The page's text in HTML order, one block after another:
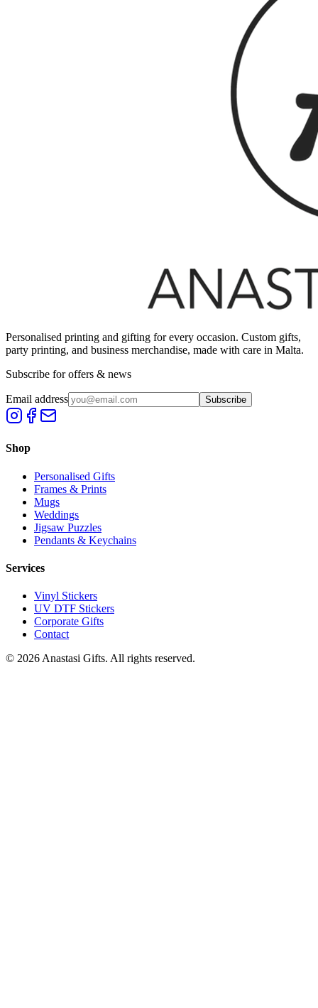
Personalised printing and gifting for every occasion. Custom gifts,
party printing, and business merchandise, made with care in Malta.
Subscribe for offers & news
Email address Subscribe
Shop
Personalised Gifts
Frames & Prints
Mugs
Weddings
Jigsaw Puzzles
Pendants & Keychains
Services
Vinyl Stickers
UV DTF Stickers
Corporate Gifts
Contact
© 2026 Anastasi Gifts. All rights reserved.